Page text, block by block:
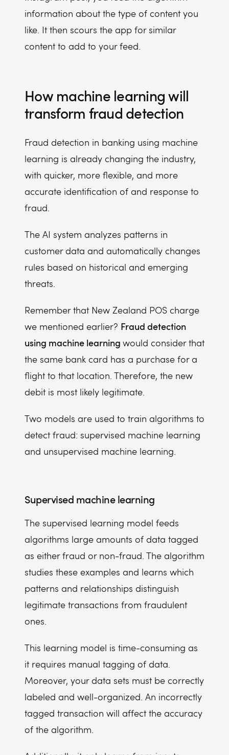
information about the type of content you
like. It then scours the app for similar
content to add to your feed.
How machine learning will
transform fraud detection
Fraud detection in banking using machine
learning is already changing the industry,
with quicker, more flexible, and more
accurate identification of and response to
fraud.
The AI system analyzes patterns in
customer data and automatically changes
rules based on historical and emerging
threats.
Remember that New Zealand POS charge
we mentioned earlier? Fraud detection
using machine learning would consider that
the same bank card has a purchase for a
flight to that location. Therefore, the new
debit is most likely legitimate.
Two models are used to train algorithms to
detect fraud: supervised machine learning
and unsupervised machine learning.
Supervised machine learning
The supervised learning model feeds
algorithms large amounts of data tagged
as either fraud or non-fraud. The algorithm
studies these examples and learns which
patterns and relationships distinguish
legitimate transactions from fraudulent
ones.
This learning model is time-consuming as
it requires manual tagging of data.
Moreover, your data sets must be correctly
labeled and well-organized. An incorrectly
tagged transaction will affect the accuracy
of the algorithm.